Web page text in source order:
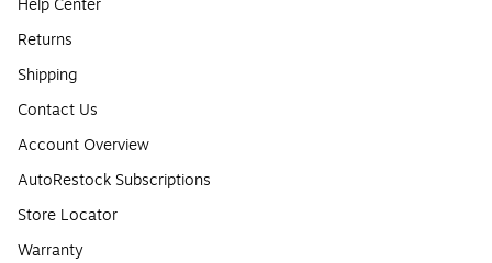
Help Center
Returns
Shipping
Contact Us
Account Overview
AutoRestock Subscriptions
Store Locator
Warranty